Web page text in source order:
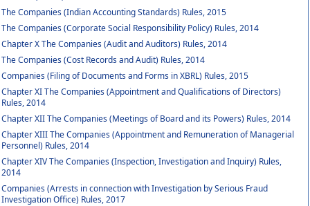
The Companies (Indian Accounting Standards) Rules, 2015
The Companies (Corporate Social Responsibility Policy) Rules, 2014
Chapter X The Companies (Audit and Auditors) Rules, 2014
The Companies (Cost Records and Audit) Rules, 2014
Companies (Filing of Documents and Forms in XBRL) Rules, 2015
Chapter XI The Companies (Appointment and Qualifications of Directors)
Rules, 2014
Chapter XII The Companies (Meetings of Board and its Powers) Rules, 2014
Chapter XIII The Companies (Appointment and Remuneration of Managerial
Personnel) Rules, 2014
Chapter XIV The Companies (Inspection, Investigation and Inquiry) Rules,
2014
Companies (Arrests in connection with Investigation by Serious Fraud
Investigation Office) Rules, 2017